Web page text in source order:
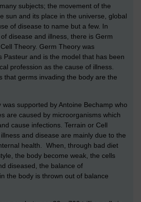
subjects; the movement of the
sun and its place in the universe, global
of disease to name but a few. In
disease and illness, there is Germ
Theory. Germ Theory was
Pasteur and is the model that has been
profession as the cause of illness.
that germs invading the body are the
was supported by Antoine Bechamp who
are caused by microorganisms which
cause infections. Terrain or Cell
and disease are mainly due to the
health. When, through bad diet
the body become weak, the cells
diseased, the balance of
the body is thrown out of balance